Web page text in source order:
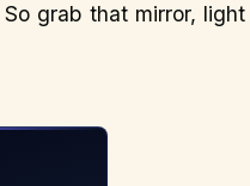
grab that mirror,